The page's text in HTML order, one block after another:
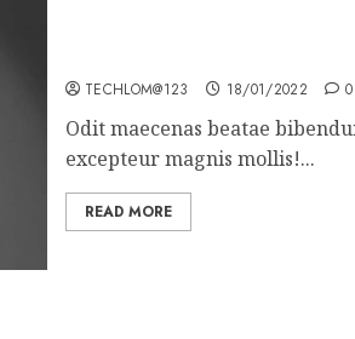
TECHLOM@123 18/01/2022 0
Odit maecenas beatae
excepteur magnis mollis!...
READ MORE